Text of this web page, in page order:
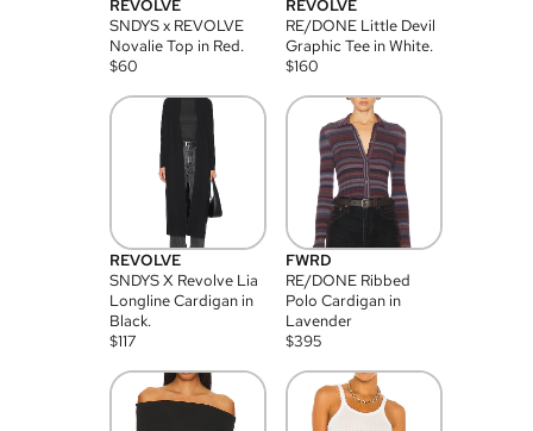
REVOLVE
SNDYS x REVOLVE
Novalie Top in Red.
$60
REVOLVE
RE/DONE Little Devil
Graphic Tee in White.
$160
REVOLVE
SNDYS X Revolve Lia
Longline Cardigan in
Black.
$117
FWRD
RE/DONE Ribbed
Polo Cardigan in
Lavender
$395